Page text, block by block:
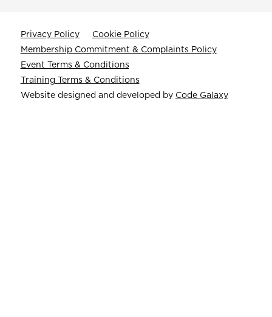
Privacy Policy
Cookie Policy
Membership Commitment & Complaints Policy
Event Terms & Conditions
Training Terms & Conditions
Website designed and developed by Code Galaxy